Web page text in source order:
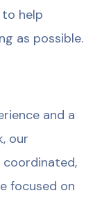
help
as possible.
and a
our
focused on